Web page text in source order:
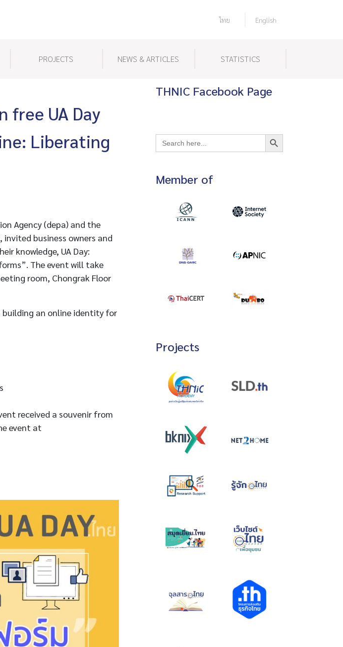
ไทย English
PROJECTS NEWS & ARTICLES STATISTICS
free UA Day
Liberating
Agency (depa) and the
invited business owners and
knowledge, UA Day:
The event will take
room, Chongrak Floor
building an online identity for
received a souvenir from
event at
THNIC Facebook Page
Search
for:
Search Button
Member of
Projects